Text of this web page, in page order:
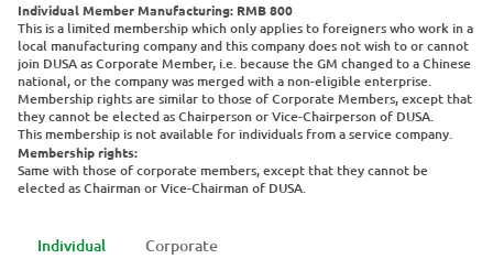
Individual Member Manufacturing: RMB 800
This is a limited membership which only applies to foreigners who work in a
local manufacturing company and this company does not wish to or cannot
join DUSA as Corporate Member, i.e. because the GM changed to a Chinese
national, or the company was merged with a non-eligible enterprise.
Membership rights are similar to those of Corporate Members, except that
they cannot be elected as Chairperson or Vice-Chairperson of DUSA.
This membership is not available for individuals from a service company.
Membership rights:
Same with those of corporate members, except that they cannot be
elected as Chairman or Vice-Chairman of DUSA.
Individual Corporate